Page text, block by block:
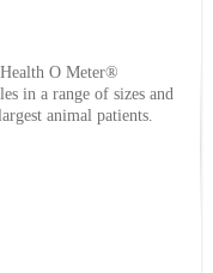
Health O Meter®
in a range of sizes and
animal patients.